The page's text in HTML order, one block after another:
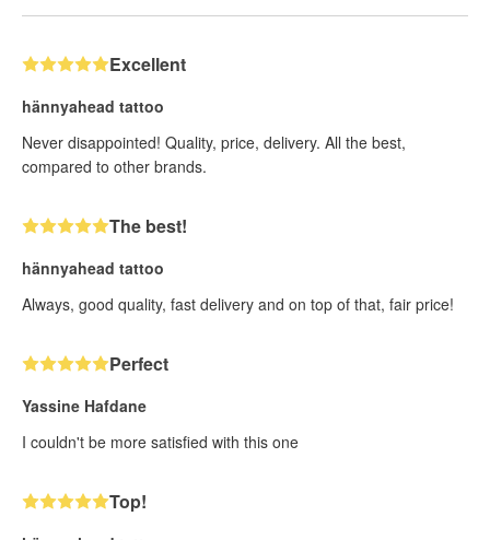
Excellent
hännyahead tattoo
Never disappointed! Quality, price, delivery. All the best,
compared to other brands.
The best!
hännyahead tattoo
Always, good quality, fast delivery and on top of that, fair price!
Perfect
Yassine Hafdane
I couldn't be more satisfied with this one
Top!